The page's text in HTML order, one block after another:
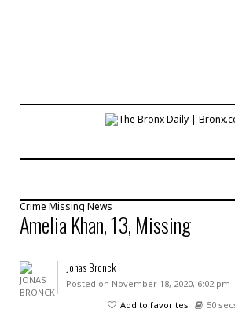
Crime Missing News
Amelia Khan, 13, Missing
Jonas Bronck
Posted on November 18, 2020, 6:02 pm
Add to favorites
50